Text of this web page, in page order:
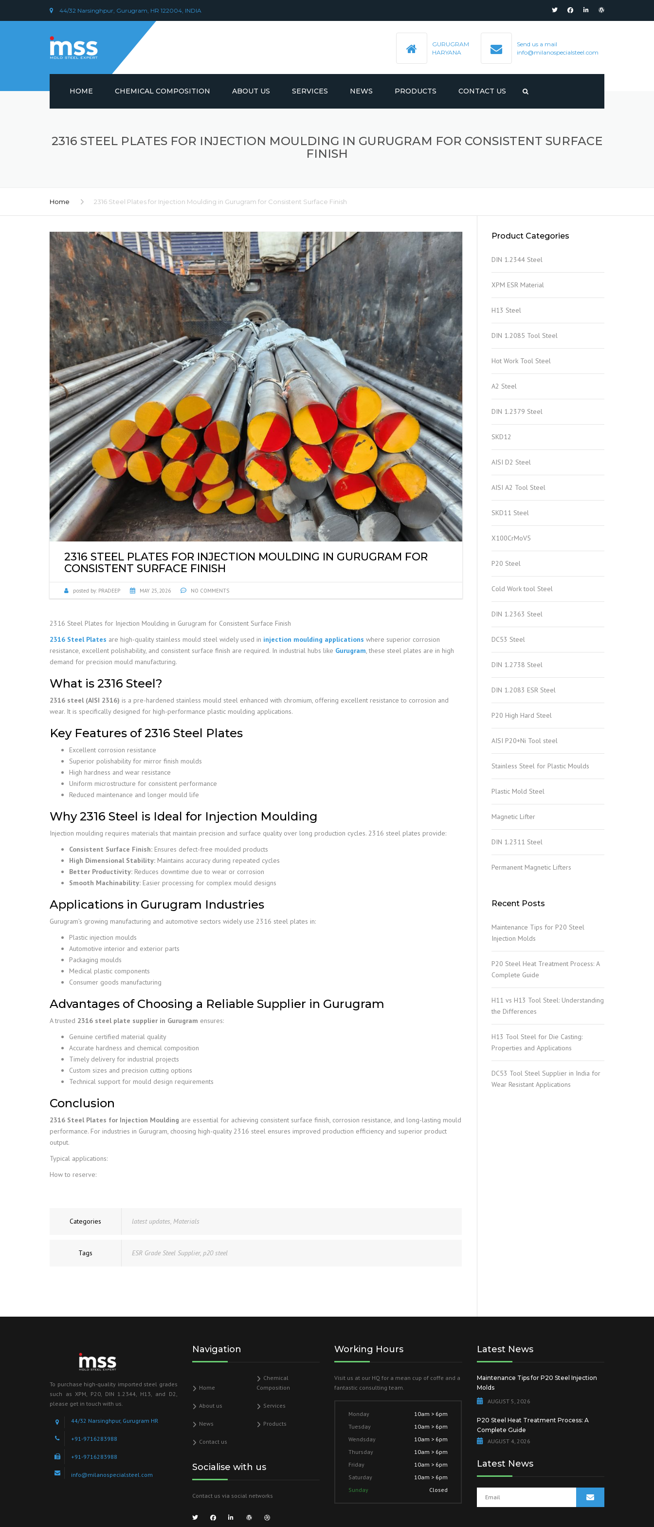
44/32 Narsinghpur, Gurugram, HR 122004, INDIA
GURUGRAM
HARYANA
Send us a mail
info@milanospecialsteel.com
HOME CHEMICAL COMPOSITION ABOUT US SERVICES
MOULD BASE
NEWS PRODUCTS CONTACT US
2316 STEEL PLATES FOR INJECTION MOULDING IN GURUGRAM FOR CONSISTENT SURFACE
FINISH
Home 2316 Steel Plates for Injection Moulding in Gurugram for Consistent Surface Finish
2316 STEEL PLATES FOR INJECTION MOULDING IN GURUGRAM FOR
CONSISTENT SURFACE FINISH
posted by: PRADEEP MAY 25, 2026 NO COMMENTS
2316 Steel Plates for Injection Moulding in Gurugram for Consistent Surface Finish
2316 Steel Plates are high-quality stainless mould steel widely used in injection moulding applications where superior corrosion
resistance, excellent polishability, and consistent surface finish are required. In industrial hubs like Gurugram, these steel plates are in high
demand for precision mould manufacturing.
What is 2316 Steel?
2316 steel (AISI 2316) is a pre-hardened stainless mould steel enhanced with chromium, offering excellent resistance to corrosion and
wear. It is specifically designed for high-performance plastic moulding applications.
Key Features of 2316 Steel Plates
Excellent corrosion resistance
Superior polishability for mirror finish moulds
High hardness and wear resistance
Uniform microstructure for consistent performance
Reduced maintenance and longer mould life
Why 2316 Steel is Ideal for Injection Moulding
Injection moulding requires materials that maintain precision and surface quality over long production cycles. 2316 steel plates provide:
Consistent Surface Finish: Ensures defect-free moulded products
High Dimensional Stability: Maintains accuracy during repeated cycles
Better Productivity: Reduces downtime due to wear or corrosion
Smooth Machinability: Easier processing for complex mould designs
Applications in Gurugram Industries
Gurugram’s growing manufacturing and automotive sectors widely use 2316 steel plates in:
Plastic injection moulds
Automotive interior and exterior parts
Packaging moulds
Medical plastic components
Consumer goods manufacturing
Advantages of Choosing a Reliable Supplier in Gurugram
A trusted 2316 steel plate supplier in Gurugram ensures:
Genuine certified material quality
Accurate hardness and chemical composition
Timely delivery for industrial projects
Custom sizes and precision cutting options
Technical support for mould design requirements
Conclusion
2316 Steel Plates for Injection Moulding are essential for achieving consistent surface finish, corrosion resistance, and long-lasting mould
performance. For industries in Gurugram, choosing high-quality 2316 steel ensures improved production efficiency and superior product
output.
Typical applications:
How to reserve:
Categories latest updates, Materials
Tags ESR Grade Steel Supplier, p20 steel
Product Categories
DIN 1.2344 Steel
XPM ESR Material
H13 Steel
DIN 1.2085 Tool Steel
Hot Work Tool Steel
A2 Steel
DIN 1.2379 Steel
SKD12
AISI D2 Steel
AISI A2 Tool Steel
SKD11 Steel
X100CrMoV5
P20 Steel
Cold Work tool Steel
DIN 1.2363 Steel
DC53 Steel
DIN 1.2738 Steel
DIN 1.2083 ESR Steel
P20 High Hard Steel
AISI P20+Ni Tool steel
Stainless Steel for Plastic Moulds
Plastic Mold Steel
Magnetic Lifter
DIN 1.2311 Steel
Permanent Magnetic Lifters
Recent Posts
Maintenance Tips for P20 Steel
Injection Molds
P20 Steel Heat Treatment Process: A
Complete Guide
H11 vs H13 Tool Steel: Understanding
the Differences
H13 Tool Steel for Die Casting:
Properties and Applications
DC53 Tool Steel Supplier in India for
Wear Resistant Applications
To purchase high-quality imported steel grades
such as XPM, P20, DIN 1.2344, H13, and D2,
please get in touch with us.
44/32 Narsinghpur, Gurugram HR
+91-9716283988
+91-9716283988
info@milanospecialsteel.com
Navigation
Home
Chemical
Composition
About us Services
News Products
Contact us
Socialise with us
Contact us via social networks
Working Hours
Visit us at our HQ for a mean cup of coffe and a
fantastic consulting team.
Monday
10am > 6pm
Tuesday
10am > 6pm
Wendsday
10am > 6pm
Thursday
10am > 6pm
Friday
10am > 6pm
Saturday
10am > 6pm
Sunday
Closed
Latest News
Maintenance Tips for P20 Steel Injection
Molds
AUGUST 5, 2026
P20 Steel Heat Treatment Process: A
Complete Guide
AUGUST 4, 2026
Latest News